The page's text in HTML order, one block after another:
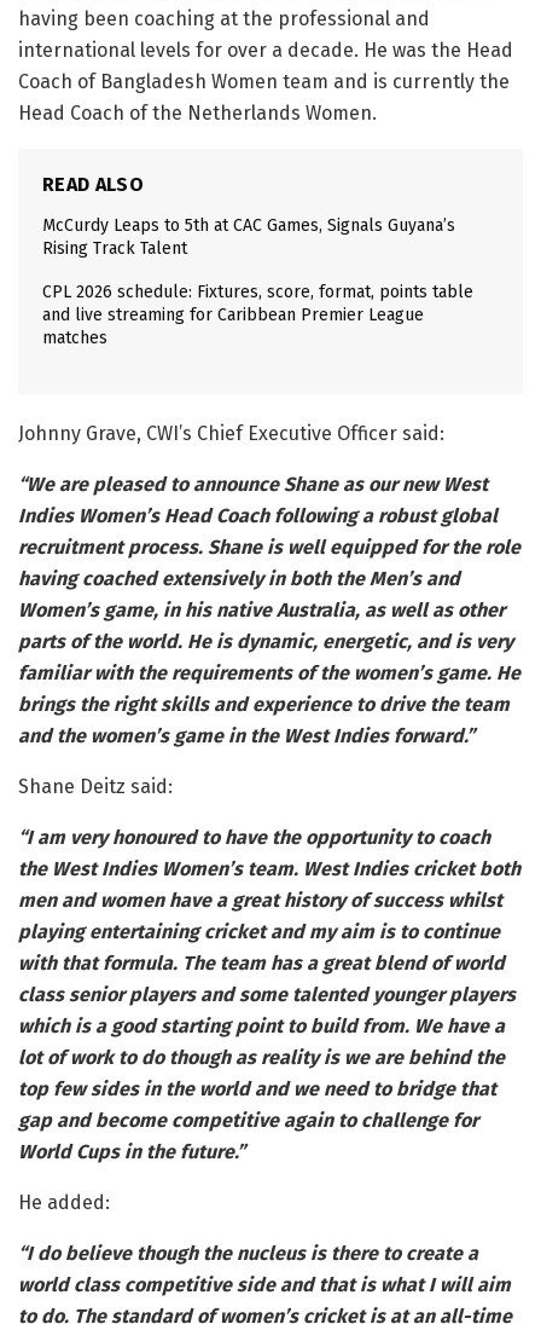
having been coaching at the professional and
international levels for over a decade. He was the Head
Coach of Bangladesh Women team and is currently the
Head Coach of the Netherlands Women.
READ ALSO
McCurdy Leaps to 5th at CAC Games, Signals Guyana’s
Rising Track Talent
CPL 2026 schedule: Fixtures, score, format, points table
and live streaming for Caribbean Premier League
matches
Johnny Grave, CWI’s Chief Executive Officer said:
“We are pleased to announce Shane as our new West
Indies Women’s Head Coach following a robust global
recruitment process. Shane is well equipped for the role
having coached extensively in both the Men’s and
Women’s game, in his native Australia, as well as other
parts of the world. He is dynamic, energetic, and is very
familiar with the requirements of the women’s game. He
brings the right skills and experience to drive the team
and the women’s game in the West Indies forward.”
Shane Deitz said:
“I am very honoured to have the opportunity to coach
the West Indies Women’s team. West Indies cricket both
men and women have a great history of success whilst
playing entertaining cricket and my aim is to continue
with that formula. The team has a great blend of world
class senior players and some talented younger players
which is a good starting point to build from. We have a
lot of work to do though as reality is we are behind the
top few sides in the world and we need to bridge that
gap and become competitive again to challenge for
World Cups in the future.”
He added:
“I do believe though the nucleus is there to create a
world class competitive side and that is what I will aim
to do. The standard of women’s cricket is at an all-time